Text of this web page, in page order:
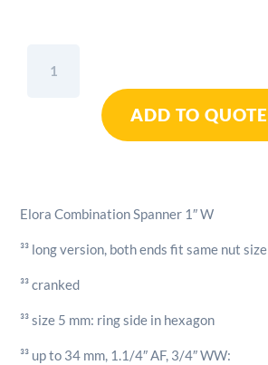
Combination
ADD TO QUOTE
Elora Combination Spanner 1″ W
³³ long version, both ends fit same nut size
³³ cranked
³³ size 5 mm: ring side in hexagon
³³ up to 34 mm, 1.1/4″ AF, 3/4″ WW: